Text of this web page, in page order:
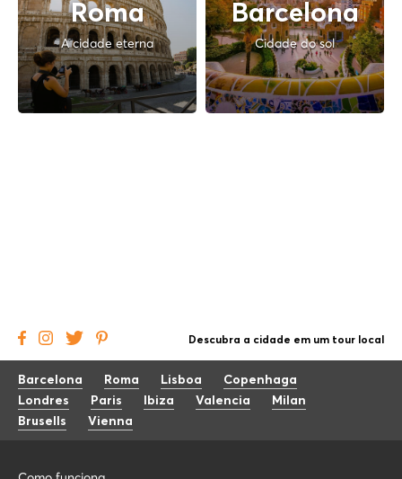
Roma
A cidade eterna
Barcelona
Cidade do sol
Descubra a cidade em um tour local
Barcelona Roma Lisboa
Copenhaga
Londres
Paris Ibiza Valencia
Milan
Brusells
Vienna